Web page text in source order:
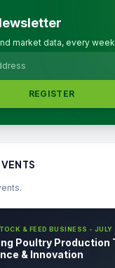
market data, every
REGISTER
& FEED BUSINESS -
Poultry Production
& Innovation